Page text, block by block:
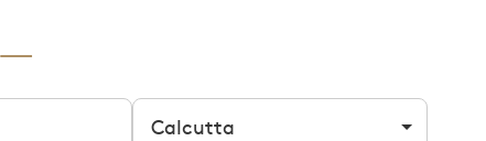
Filter by city